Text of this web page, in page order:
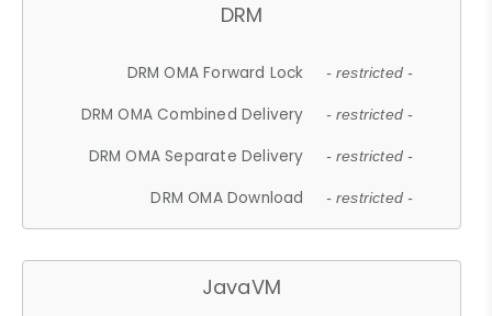
DRM
DRM OMA Forward Lock - restricted -
DRM OMA Combined Delivery - restricted -
DRM OMA Separate Delivery - restricted -
DRM OMA Download - restricted -
JavaVM